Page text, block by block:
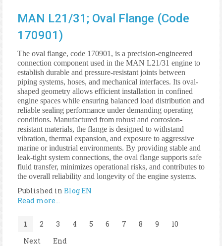
MAN L21/31; Oval Flange (Code
170901)
The oval flange, code 170901, is a precision-engineered
connection component used in the MAN L21/31 engine to
establish durable and pressure-resistant joints between
piping systems, hoses, and mechanical interfaces. Its oval-
shaped geometry allows efficient installation in confined
engine spaces while ensuring balanced load distribution and
reliable sealing performance under demanding operating
conditions. Manufactured from robust and corrosion-
resistant materials, the flange is designed to withstand
vibration, thermal expansion, and exposure to aggressive
marine or industrial environments. By providing stable and
leak-tight system connections, the oval flange supports safe
fluid transfer, minimizes operational risks, and contributes to
the overall reliability and longevity of the engine systems.
Published in Blog EN
Read more...
1 2 3 4 5 6 7 8 9
10
Next
End